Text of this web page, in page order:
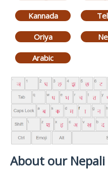
Kannada
Oriya
Arabic
About our Nepali